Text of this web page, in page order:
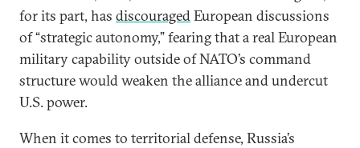
for its part, has discouragedEuropean discussions
of “strategic autonomy,” fearing that a real European
military capability outside of NATO’s command
structure would weaken the alliance and undercut
U.S. power.
When it comes to territorial defense, Russia’s